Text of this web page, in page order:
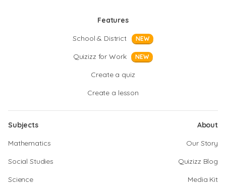
Features
School & District
NEW
Quizizz for Work NEW
Create a quiz
Create a lesson
Subjects
Mathematics
Social Studies
Science
About
Our Story
Quizizz Blog
Media Kit